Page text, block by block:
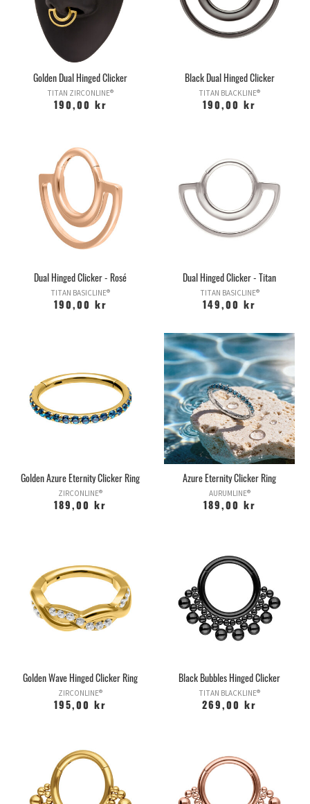
Golden Dual Hinged Clicker
TITAN ZIRCONLINE®
190,00 kr
Black Dual Hinged Clicker
TITAN BLACKLINE®
190,00 kr
Dual Hinged Clicker - Rosé
TITAN BASICLINE®
190,00 kr
Dual Hinged Clicker - Titan
TITAN BASICLINE®
149,00 kr
Golden Azure Eternity Clicker Ring
ZIRCONLINE®
189,00 kr
Azure Eternity Clicker Ring
AURUMLINE®
189,00 kr
Golden Wave Hinged Clicker Ring
ZIRCONLINE®
195,00 kr
Black Bubbles Hinged Clicker
TITAN BLACKLINE®
269,00 kr